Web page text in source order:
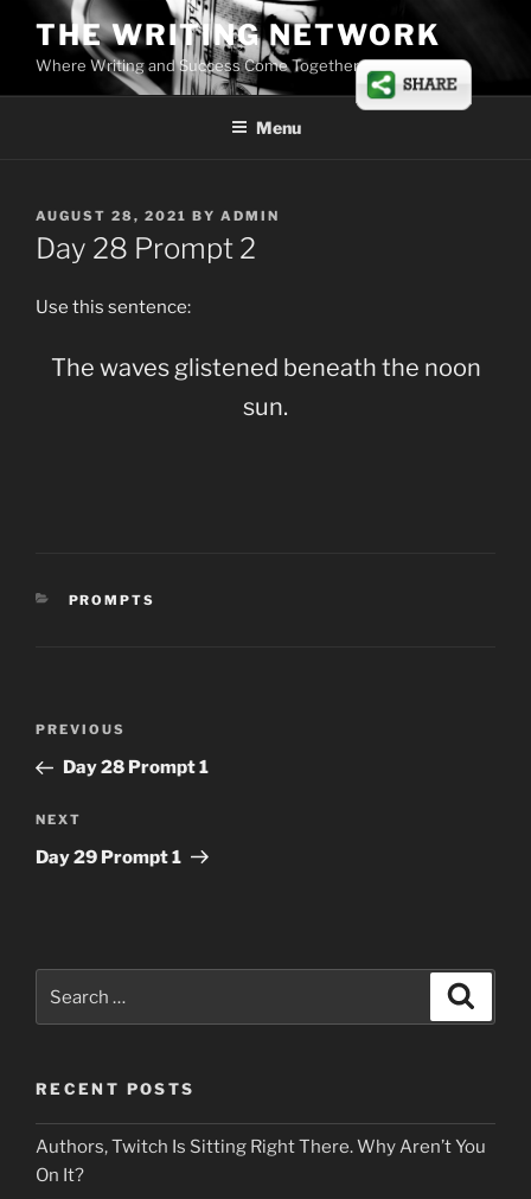
content
THE WRITING NETWORK
Where Writing and Success Come Together
Menu
POSTED
ON
AUGUST 28, 2021 BY ADMIN
Day 28 Prompt 2
Use this sentence:
The waves glistened beneath the noon
sun.
CATEGORIES
PROMPTS
Previous
Post
PREVIOUS
Day 28 Prompt 1
Next
Post
NEXT
Day 29 Prompt 1
for:
RECENT POSTS
Authors, Twitch Is Sitting Right There. Why Aren’t You
On It?